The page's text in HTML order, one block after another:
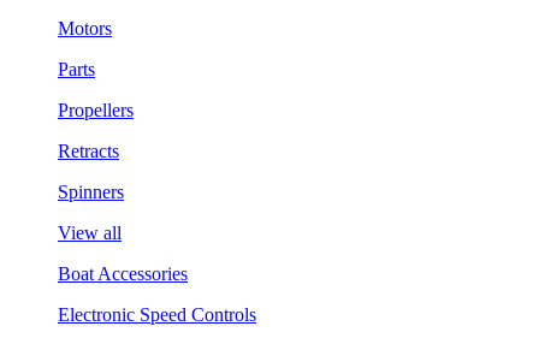
Motors
Parts
Propellers
Retracts
Spinners
View all
Boat Accessories
Electronic Speed Controls